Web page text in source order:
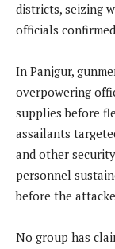
districts, seizing
officials
In Panjgur,
overpowering
supplies before
assailants
and other
personnel
before the
No group has